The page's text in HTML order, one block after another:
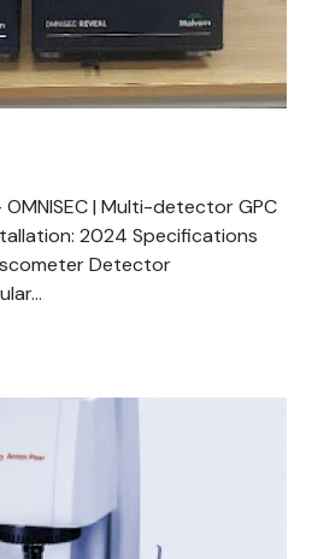
| Multi-detector GPC
2024 Specifications
Detector